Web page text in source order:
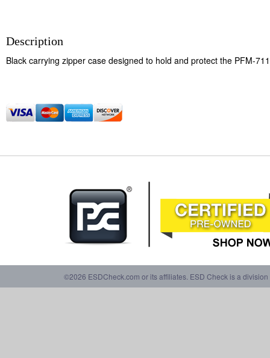
Description
Black carrying zipper case designed to hold and protect the PFM-
©2026 ESDCheck.com or its affiliates. ESD Check is a